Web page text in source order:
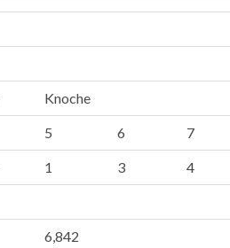
Knoche
5 6 7
1 3 4
6,842